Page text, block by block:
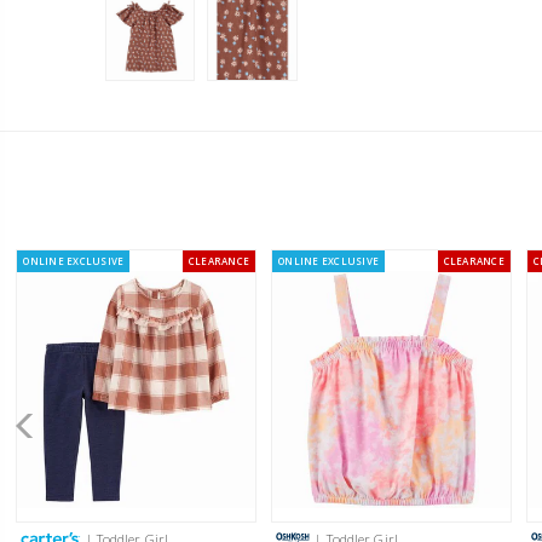
ONLINE EXCLUSIVE CLEARANCE ONLINE EXCLUSIVE CLEARANCE